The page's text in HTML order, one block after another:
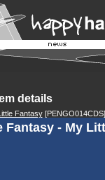
details
Fantasy[PENGO014CDS]
Fantasy - My